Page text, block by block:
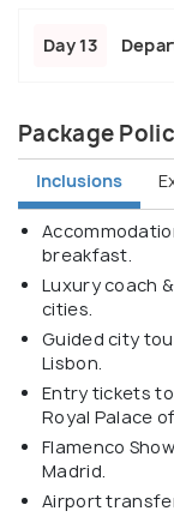
Day 13
Package
Inclusions
breakfast.
Luxury coach
cities.
Guided city
Lisbon.
Entry tickets to
Royal Palace
Flamenco
Madrid.
Airport